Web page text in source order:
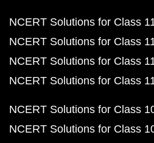
NCERT Solutions for Class
NCERT Solutions for Class
NCERT Solutions for Class
NCERT Solutions for Class
NCERT Solutions for Class
NCERT Solutions for Class